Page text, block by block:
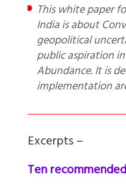
This white paper for the Government of
India is about
geopolitical
public aspiration
Abundance. It is
implementation
Excerpts –
Ten